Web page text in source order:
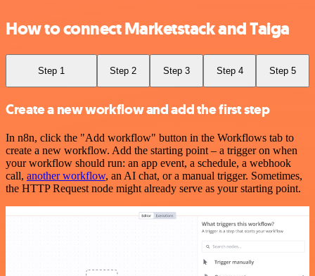
How to connect Marketstack and Taiga
Step 1 Step 2 Step 3 Step 4 Step 5
Create a new workflow and add the first step
In n8n, click the "Add workflow" button in the Workflows tab to
create a new workflow. Add the starting point – a trigger on when
your workflow should run: an app event, a schedule, a webhook
call, another workflow, an AI chat, or a manual trigger. Sometimes,
the HTTP Request node might already serve as your starting point.